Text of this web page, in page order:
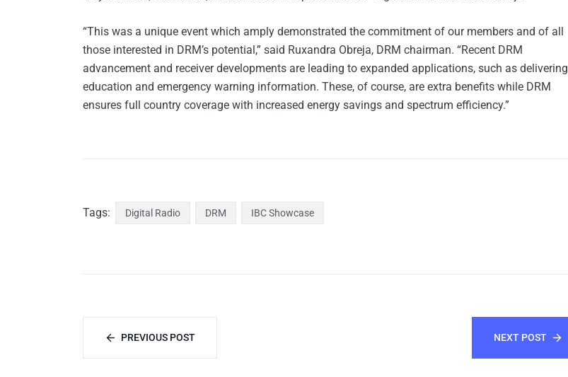
“This was a unique event which amply demonstrated the commitment of our members and of all
those interested in DRM’s potential,” said Ruxandra Obreja, DRM chairman. “Recent DRM
advancement and receiver developments are leading to expanded applications, such as delivering
education and emergency warning information. These, of course, are extra benefits while DRM
ensures full country coverage with increased energy savings and spectrum efficiency.”
Tags: Digital Radio DRM IBC Showcase
PREVIOUS POST NEXT POST